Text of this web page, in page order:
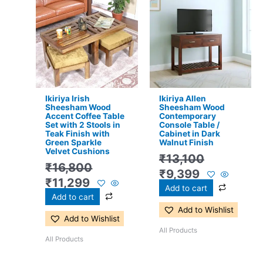
Ikiriya Irish
Sheesham Wood
Accent Coffee Table
Set with 2 Stools in
Teak Finish with
Green Sparkle
Velvet Cushions
₹16,800
price
was:
₹16,800.
₹11,299
price
is:
₹11,299.
Add to cart
Add to Wishlist
All Products
Ikiriya Allen
Sheesham Wood
Contemporary
Console Table /
Cabinet in Dark
Walnut Finish
₹13,100
price
was:
₹13,100.
₹9,399
price
is:
₹9,399.
Add to cart
Add to Wishlist
All Products